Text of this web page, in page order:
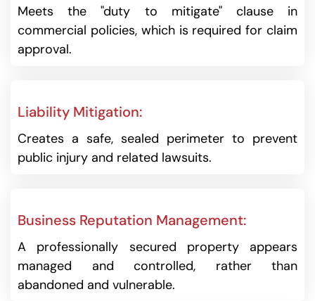
Meets the "duty to mitigate" clause in
commercial policies, which is required for claim
approval.
Liability Mitigation:
Creates a safe, sealed perimeter to prevent
public injury and related lawsuits.
Business Reputation Management:
A professionally secured property appears
managed and controlled, rather than
abandoned and vulnerable.